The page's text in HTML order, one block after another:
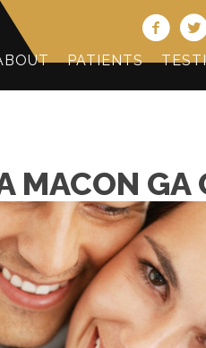
PATIENTS
MACON GA